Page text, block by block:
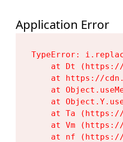
Application Error
TypeError:
at Dt
at https://
at
at
at Ta
at Vm
at nf